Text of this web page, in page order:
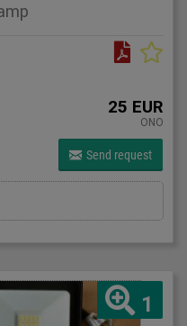
25 EUR
ONO
Send request
1